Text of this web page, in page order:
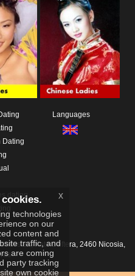
Dating
dating
Languages
22, Kato Deftera, 2460 Nicosia,
technologies
on our
content and
traffic, and
are coming
party tracking
own cookie
x